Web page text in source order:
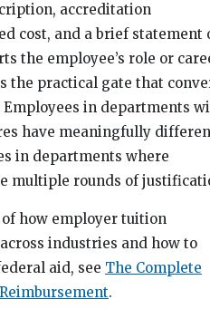
accreditation
cost, and a brief statement
the employee’s role or
the practical gate that
in departments
have meaningfully
in departments where
multiple rounds of
how employer tuition
industries and how to
aid, see The Complete
.